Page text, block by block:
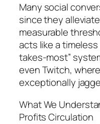
Many social
since they
measurable
acts like a
takes-most”
even Twitch,
exceptionally
What We
Profits Circulation